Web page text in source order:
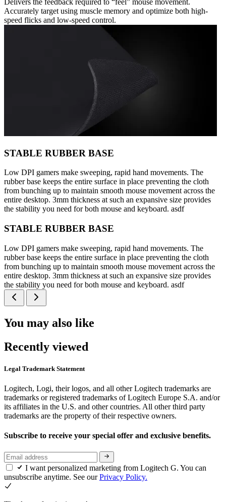
Delivers the feedback required to “feel” mouse movement.
Accurately target using muscle memory and optimize both high-
speed flicks and low-speed control.
STABLE RUBBER BASE
Low DPI gamers make sweeping, rapid hand movements. The
rubber base keeps the entire surface in place preventing the cloth
from bunching up to maintain smooth mouse movement across the
entire desktop. 3mm thickness at such an expansive size provides
the stability you need for both mouse and keyboard. asdf
STABLE RUBBER BASE
Low DPI gamers make sweeping, rapid hand movements. The
rubber base keeps the entire surface in place preventing the cloth
from bunching up to maintain smooth mouse movement across the
entire desktop. 3mm thickness at such an expansive size provides
the stability you need for both mouse and keyboard. asdf
You may also like
Recently viewed
Legal Trademark Statement
Logitech, Logi, their logos, and all other Logitech trademarks are
trademarks or registered trademarks of Logitech Europe S.A. and/or
its affiliates in the U.S. and other countries. All other third party
trademarks are the property of their respective owners.
Subscribe to receive your special offer and exclusive benefits.
I want personalized marketing from Logitech G. You can
unsubscribe anytime. See ourPrivacy Policy.